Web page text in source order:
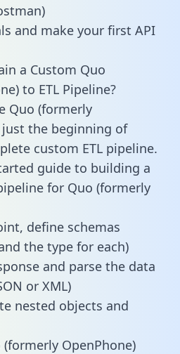
and make your first API
a Custom Quo
to ETL Pipeline?
Quo (formerly
just the beginning of
custom ETL pipeline.
guide to building a
for Quo (formerly
define schemas
the type for each)
and parse the data
or XML)
nested objects and
OpenPhone)